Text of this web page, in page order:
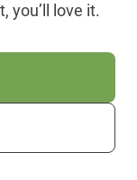
you’ll love it.